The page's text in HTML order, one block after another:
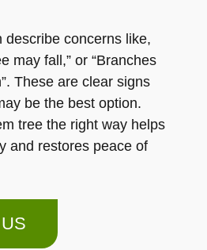
describe concerns like,
may fall,” or “Branches
These are clear signs
be the best option.
tree the right way helps
and restores peace of